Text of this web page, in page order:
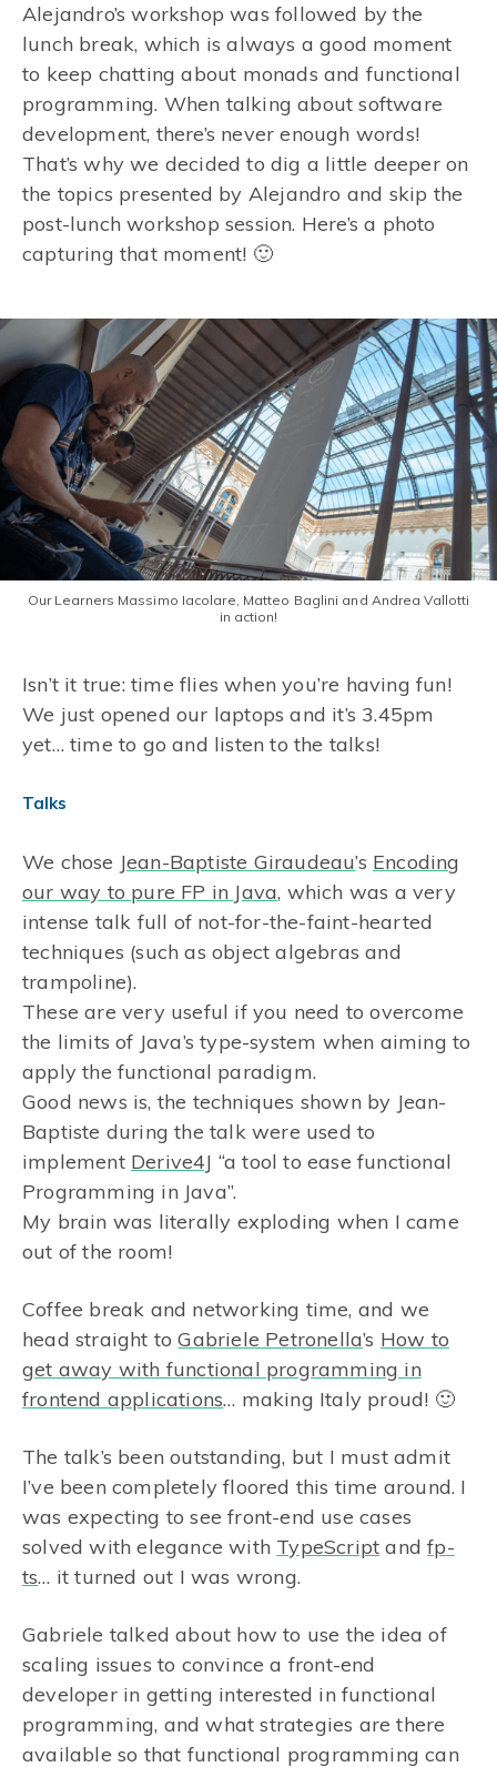
Alejandro’s workshop was followed by the
lunch break, which is always a good moment
to keep chatting about monads and functional
programming. When talking about software
development, there’s never enough words!
That’s why we decided to dig a little deeper on
the topics presented by Alejandro and skip the
post-lunch workshop session. Here’s a photo
capturing that moment! 🙂
Our Learners Massimo Iacolare, Matteo Baglini and Andrea Vallotti
in action!
Isn’t it true: time flies when you’re having fun!
We just opened our laptops and it’s 3.45pm
yet… time to go and listen to the talks!
Talks
We chose Jean-Baptiste Giraudeau’s Encoding
our way to pure FP in Java, which was a very
intense talk full of not-for-the-faint-hearted
techniques (such as object algebras and
trampoline).
These are very useful if you need to overcome
the limits of Java’s type-system when aiming to
apply the functional paradigm.
Good news is, the techniques shown by Jean-
Baptiste during the talk were used to
implement Derive4J “a tool to ease functional
Programming in Java”.
My brain was literally exploding when I came
out of the room!
Coffee break and networking time, and we
head straight toGabriele Petronella’s How to
get away with functional programming in
frontend applications… making Italy proud! 🙂
The talk’s been outstanding, but I must admit
I’ve been completely floored this time around. I
was expecting to see front-end use cases
solved with elegance with TypeScript andfp-
ts… it turned out I was wrong.
Gabriele talked about how to use the idea of
scaling issues to convince a front-end
developer in getting interested in functional
programming, and what strategies are there
available so that functional programming can